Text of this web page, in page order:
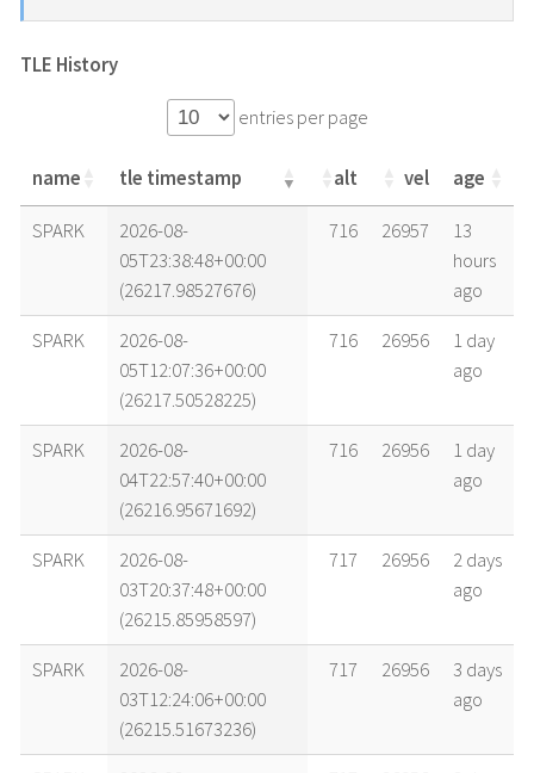
TLE History
entries per page
name tle timestamp alt vel age
name tle timestamp alt vel age
SPARK
2026-08-
05T23:38:48+00:00
(26217.98527676)
716 26957
13
hours
ago
SPARK
2026-08-
05T12:07:36+00:00
(26217.50528225)
716 26956
1 day
ago
SPARK
2026-08-
04T22:57:40+00:00
(26216.95671692)
716 26956
1 day
ago
SPARK
2026-08-
03T20:37:48+00:00
(26215.85958597)
717 26956
2 days
ago
SPARK
2026-08-
03T12:24:06+00:00
(26215.51673236)
717 26956
3 days
ago